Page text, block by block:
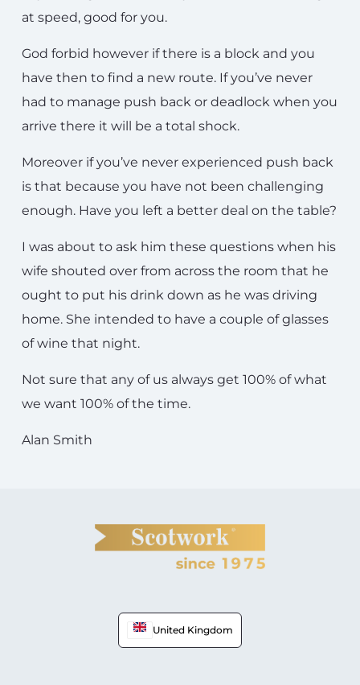
at speed, good for you.
God forbid however if there is a block and you
have then to find a new route. If you’ve never
had to manage push back or deadlock when you
arrive there it will be a total shock.
Moreover if you’ve never experienced push back
is that because you have not been challenging
enough. Have you left a better deal on the table?
I was about to ask him these questions when his
wife shouted over from across the room that he
ought to put his drink down as he was driving
home. She intended to have a couple of glasses
of wine that night.
Not sure that any of us always get 100% of what
we want 100% of the time.
Alan Smith
United Kingdom